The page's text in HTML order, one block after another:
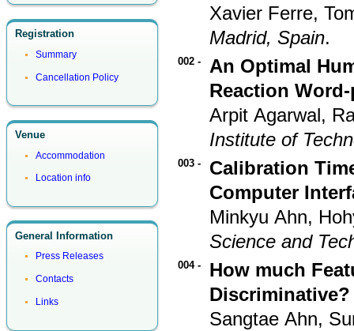
Registration
Summary
Cancellation Policy
Venue
Accommodation
Location info
General Information
Press Releases
Contacts
Links
Xavier Ferre,
Madrid, Spain.
002 -
An Optimal
Reaction
Arpit Agarwal,
Institute of
003 -
Calibration
Computer
Minkyu Ahn,
Science and
004 -
How much
Sangtae Ahn,